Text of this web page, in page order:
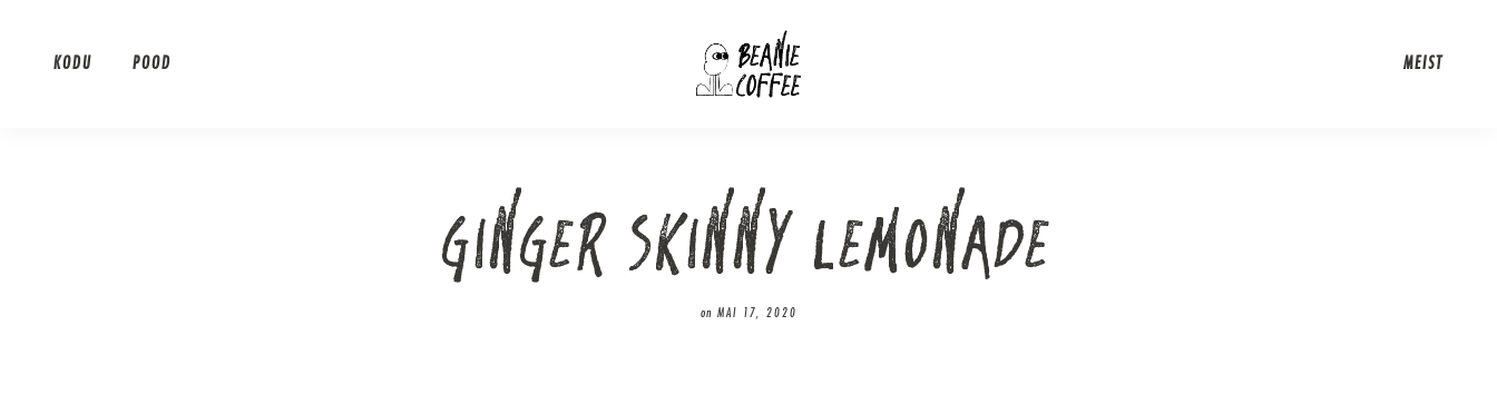
KODU POOD MEIST
GINGER SKINNY LEMONADE
on MAI 17, 2020